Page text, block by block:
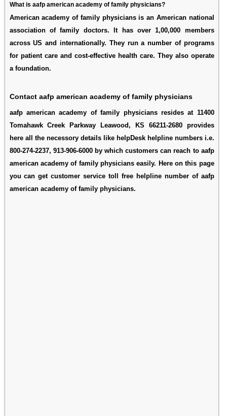
What is aafp american academy of family physicians?
American academy of family physicians is an American national
association of family doctors. It has over 1,00,000 members
across US and internationally. They run a number of programs
for patient care and cost-effective health care. They also operate
a foundation.
Contact aafp american academy of family physicians
aafp american academy of family physicians resides at 11400
Tomahawk Creek Parkway Leawood, KS 66211-2680 provides
here all the necessory details like helpDesk helpline numbers i.e.
800-274-2237, 913-906-6000 by which customers can reach to aafp
american academy of family physicians easily. Here on this page
you can get customer service toll free helpline number of aafp
american academy of family physicians.